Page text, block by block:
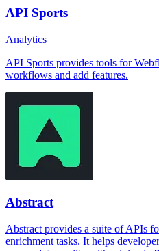
API Sports
Analytics
API Sports provides tools for
workflows and add features.
Abstract
Abstract provides a suite of APIs
enrichment tasks. It helps